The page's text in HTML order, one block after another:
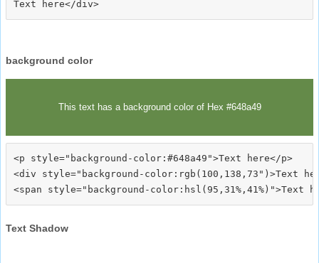
background color
This text has a background color of Hex #648a49
<p style="background-color:#648a49">Text here</p>
<div style="background-color:rgb(100,138,73")>Text
Text Shadow